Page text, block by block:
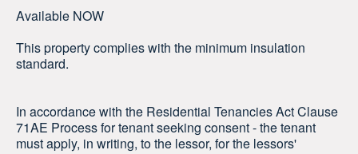
Available NOW
This property complies with the minimum insulation
standard.
In accordance with the Residential Tenancies Act Clause
71AE Process for tenant seeking consent - the tenant
must apply, in writing, to the lessor, for the lessors'